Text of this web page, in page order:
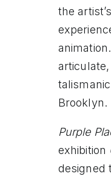
the
Brooklyn.
Purple
exhibition
designed